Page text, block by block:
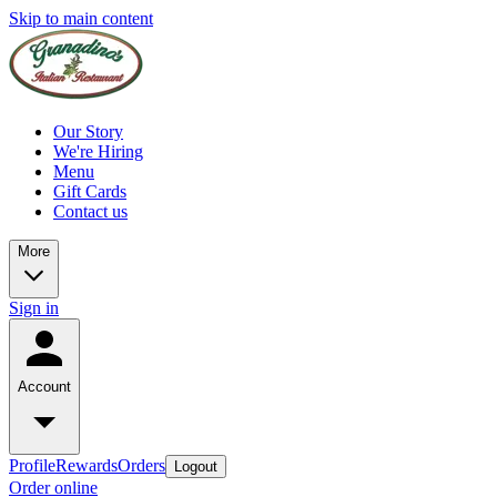
Skip to main content
Our Story
We're Hiring
Menu
Gift Cards
Contact us
More
Sign in
Account
ProfileRewardsOrders Logout
Order online